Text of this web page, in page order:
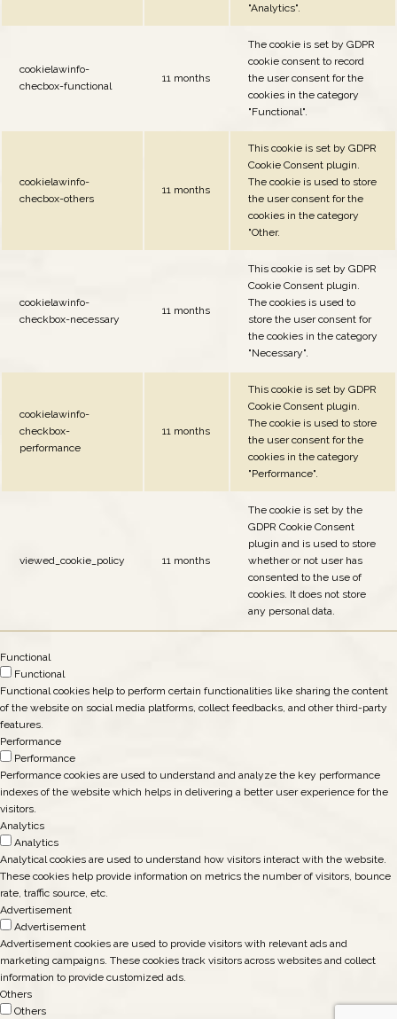
"Analytics".
cookielawinfo-
checbox-functional
11 months
The cookie is set by GDPR
cookie consent to record
the user consent for the
cookies in the category
"Functional".
cookielawinfo-
checbox-others
11 months
This cookie is set by GDPR
Cookie Consent plugin.
The cookie is used to store
the user consent for the
cookies in the category
"Other.
cookielawinfo-
checkbox-necessary
11 months
This cookie is set by GDPR
Cookie Consent plugin.
The cookies is used to
store the user consent for
the cookies in the category
"Necessary".
cookielawinfo-
checkbox-
performance
11 months
This cookie is set by GDPR
Cookie Consent plugin.
The cookie is used to store
the user consent for the
cookies in the category
"Performance".
viewed_cookie_policy 11 months
The cookie is set by the
GDPR Cookie Consent
plugin and is used to store
whether or not user has
consented to the use of
cookies. It does not store
any personal data.
Functional
Functional
Functional cookies help to perform certain functionalities like sharing the content
of the website on social media platforms, collect feedbacks, and other third-party
features.
Performance
Performance
Performance cookies are used to understand and analyze the key performance
indexes of the website which helps in delivering a better user experience for the
visitors.
Analytics
Analytics
Analytical cookies are used to understand how visitors interact with the website.
These cookies help provide information on metrics the number of visitors, bounce
rate, traffic source, etc.
Advertisement
Advertisement
Advertisement cookies are used to provide visitors with relevant ads and
marketing campaigns. These cookies track visitors across websites and collect
information to provide customized ads.
Others
Others